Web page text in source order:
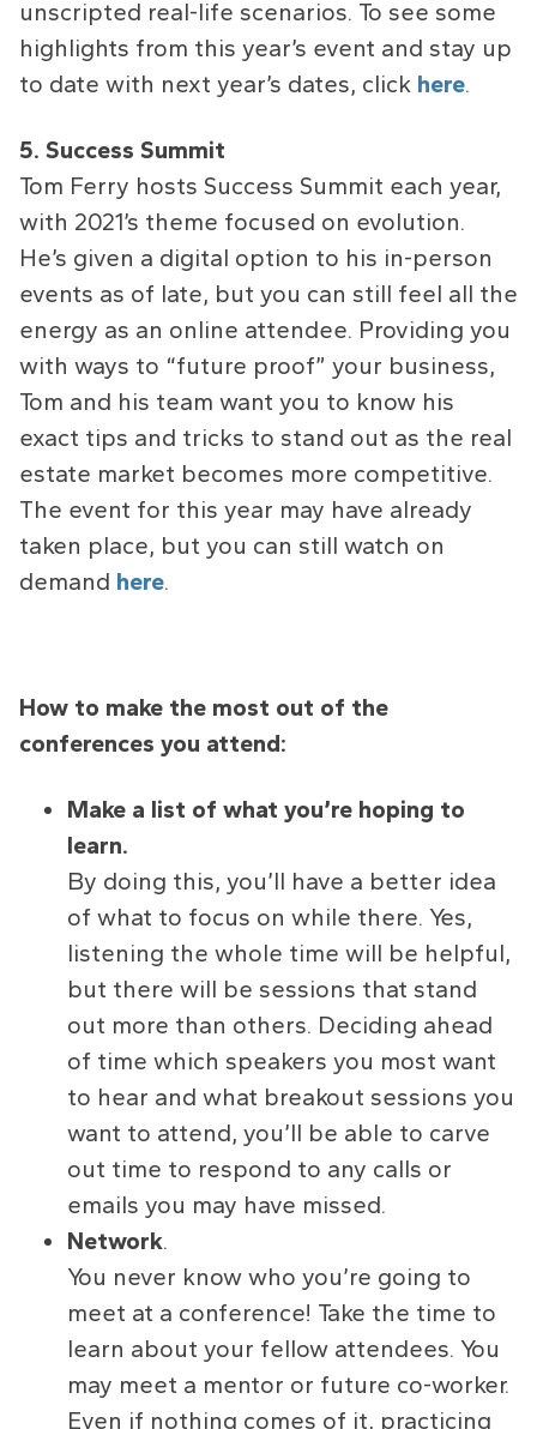
unscripted real-life scenarios. To see some
highlights from this year’s event and stay up
to date with next year’s dates, click here.
5. Success Summit
Tom Ferry hosts Success Summit each year,
with 2021’s theme focused on evolution.
He’s given a digital option to his in-person
events as of late, but you can still feel all the
energy as an online attendee. Providing you
with ways to “future proof” your business,
Tom and his team want you to know his
exact tips and tricks to stand out as the real
estate market becomes more competitive.
The event for this year may have already
taken place, but you can still watch on
demand here.
How to make the most out of the
conferences you attend:
Make a list of what you’re hoping to
learn.
By doing this, you’ll have a better idea
of what to focus on while there. Yes,
listening the whole time will be helpful,
but there will be sessions that stand
out more than others. Deciding ahead
of time which speakers you most want
to hear and what breakout sessions you
want to attend, you’ll be able to carve
out time to respond to any calls or
emails you may have missed.
Network.
You never know who you’re going to
meet at a conference! Take the time to
learn about your fellow attendees. You
may meet a mentor or future co-worker.
Even if nothing comes of it, practicing